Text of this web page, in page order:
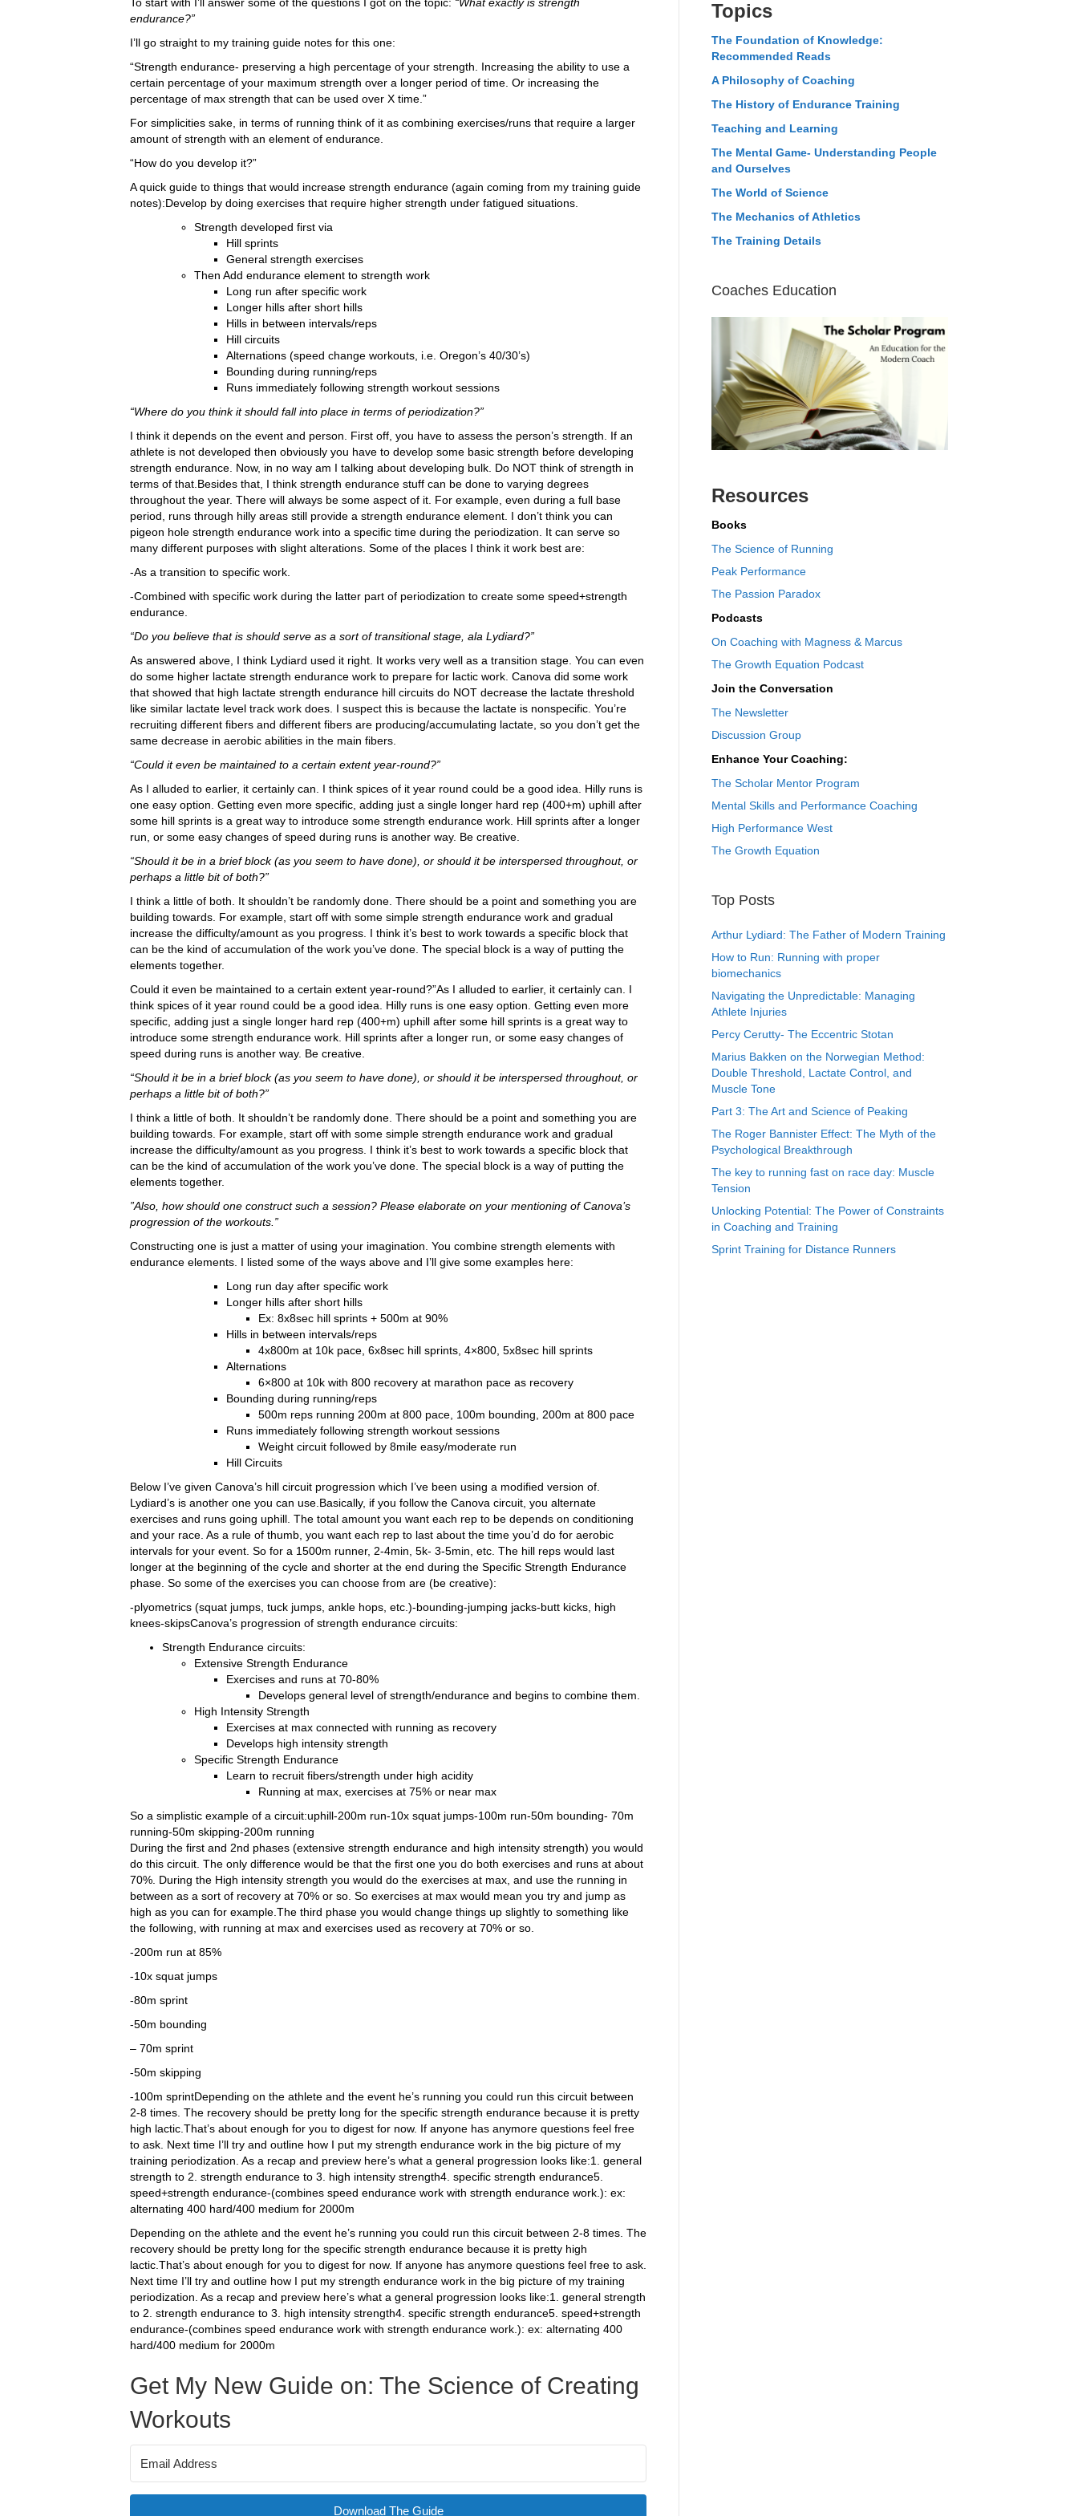
endurance?”
I’ll go straight to my training guide notes for this one:
“Strength endurance- preserving a high percentage of your strength. Increasing the ability to use a
certain percentage of your maximum strength over a longer period of time. Or increasing the
percentage of max strength that can be used over X time.”
For simplicities sake, in terms of running think of it as combining exercises/runs that require a larger
amount of strength with an element of endurance.
“How do you develop it?”
A quick guide to things that would increase strength endurance (again coming from my training guide
notes):Develop by doing exercises that require higher strength under fatigued situations.
Strength developed first via
Hill sprints
General strength exercises
Then Add endurance element to strength work
Long run after specific work
Longer hills after short hills
Hills in between intervals/reps
Hill circuits
Alternations (speed change workouts, i.e. Oregon’s 40/30’s)
Bounding during running/reps
Runs immediately following strength workout sessions
“Where do you think it should fall into place in terms of periodization?”
I think it depends on the event and person. First off, you have to assess the person’s strength. If an
athlete is not developed then obviously you have to develop some basic strength before developing
strength endurance. Now, in no way am I talking about developing bulk. Do NOT think of strength in
terms of that.Besides that, I think strength endurance stuff can be done to varying degrees
throughout the year. There will always be some aspect of it. For example, even during a full base
period, runs through hilly areas still provide a strength endurance element. I don’t think you can
pigeon hole strength endurance work into a specific time during the periodization. It can serve so
many different purposes with slight alterations. Some of the places I think it work best are:
-As a transition to specific work.
-Combined with specific work during the latter part of periodization to create some speed+strength
endurance.
“Do you believe that is should serve as a sort of transitional stage, ala Lydiard?”
As answered above, I think Lydiard used it right. It works very well as a transition stage. You can even
do some higher lactate strength endurance work to prepare for lactic work. Canova did some work
that showed that high lactate strength endurance hill circuits do NOT decrease the lactate threshold
like similar lactate level track work does. I suspect this is because the lactate is nonspecific. You’re
recruiting different fibers and different fibers are producing/accumulating lactate, so you don’t get the
same decrease in aerobic abilities in the main fibers.
“Could it even be maintained to a certain extent year-round?”
As I alluded to earlier, it certainly can. I think spices of it year round could be a good idea. Hilly runs is
one easy option. Getting even more specific, adding just a single longer hard rep (400+m) uphill after
some hill sprints is a great way to introduce some strength endurance work. Hill sprints after a longer
run, or some easy changes of speed during runs is another way. Be creative.
“Should it be in a brief block (as you seem to have done), or should it be interspersed throughout, or
perhaps a little bit of both?”
I think a little of both. It shouldn’t be randomly done. There should be a point and something you are
building towards. For example, start off with some simple strength endurance work and gradual
increase the difficulty/amount as you progress. I think it’s best to work towards a specific block that
can be the kind of accumulation of the work you’ve done. The special block is a way of putting the
elements together.
Could it even be maintained to a certain extent year-round?”As I alluded to earlier, it certainly can. I
think spices of it year round could be a good idea. Hilly runs is one easy option. Getting even more
specific, adding just a single longer hard rep (400+m) uphill after some hill sprints is a great way to
introduce some strength endurance work. Hill sprints after a longer run, or some easy changes of
speed during runs is another way. Be creative.
“Should it be in a brief block (as you seem to have done), or should it be interspersed throughout, or
perhaps a little bit of both?”
I think a little of both. It shouldn’t be randomly done. There should be a point and something you are
building towards. For example, start off with some simple strength endurance work and gradual
increase the difficulty/amount as you progress. I think it’s best to work towards a specific block that
can be the kind of accumulation of the work you’ve done. The special block is a way of putting the
elements together.
”Also, how should one construct such a session? Please elaborate on your mentioning of Canova’s
progression of the workouts.”
Constructing one is just a matter of using your imagination. You combine strength elements with
endurance elements. I listed some of the ways above and I’ll give some examples here:
Long run day after specific work
Longer hills after short hills
Ex: 8x8sec hill sprints + 500m at 90%
Hills in between intervals/reps
4x800m at 10k pace, 6x8sec hill sprints, 4×800, 5x8sec hill sprints
Alternations
6×800 at 10k with 800 recovery at marathon pace as recovery
Bounding during running/reps
500m reps running 200m at 800 pace, 100m bounding, 200m at 800 pace
Runs immediately following strength workout sessions
Weight circuit followed by 8mile easy/moderate run
Hill Circuits
Below I’ve given Canova’s hill circuit progression which I’ve been using a modified version of.
Lydiard’s is another one you can use.Basically, if you follow the Canova circuit, you alternate
exercises and runs going uphill. The total amount you want each rep to be depends on conditioning
and your race. As a rule of thumb, you want each rep to last about the time you’d do for aerobic
intervals for your event. So for a 1500m runner, 2-4min, 5k- 3-5min, etc. The hill reps would last
longer at the beginning of the cycle and shorter at the end during the Specific Strength Endurance
phase. So some of the exercises you can choose from are (be creative):
-plyometrics (squat jumps, tuck jumps, ankle hops, etc.)-bounding-jumping jacks-butt kicks, high
knees-skipsCanova’s progression of strength endurance circuits:
Strength Endurance circuits:
Extensive Strength Endurance
Exercises and runs at 70-80%
Develops general level of strength/endurance and begins to combine them.
High Intensity Strength
Exercises at max connected with running as recovery
Develops high intensity strength
Specific Strength Endurance
Learn to recruit fibers/strength under high acidity
Running at max, exercises at 75% or near max
So a simplistic example of a circuit:uphill-200m run-10x squat jumps-100m run-50m bounding- 70m
running-50m skipping-200m running
During the first and 2nd phases (extensive strength endurance and high intensity strength) you would
do this circuit. The only difference would be that the first one you do both exercises and runs at about
70%. During the High intensity strength you would do the exercises at max, and use the running in
between as a sort of recovery at 70% or so. So exercises at max would mean you try and jump as
high as you can for example.The third phase you would change things up slightly to something like
the following, with running at max and exercises used as recovery at 70% or so.
-200m run at 85%
-10x squat jumps
-80m sprint
-50m bounding
– 70m sprint
-50m skipping
-100m sprintDepending on the athlete and the event he’s running you could run this circuit between
2-8 times. The recovery should be pretty long for the specific strength endurance because it is pretty
high lactic.That’s about enough for you to digest for now. If anyone has anymore questions feel free
to ask. Next time I’ll try and outline how I put my strength endurance work in the big picture of my
training periodization. As a recap and preview here’s what a general progression looks like:1. general
strength to 2. strength endurance to 3. high intensity strength4. specific strength endurance5.
speed+strength endurance-(combines speed endurance work with strength endurance work.): ex:
alternating 400 hard/400 medium for 2000m
Depending on the athlete and the event he’s running you could run this circuit between 2-8 times. The
recovery should be pretty long for the specific strength endurance because it is pretty high
lactic.That’s about enough for you to digest for now. If anyone has anymore questions feel free to ask.
Next time I’ll try and outline how I put my strength endurance work in the big picture of my training
periodization. As a recap and preview here’s what a general progression looks like:1. general strength
to 2. strength endurance to 3. high intensity strength4. specific strength endurance5. speed+strength
endurance-(combines speed endurance work with strength endurance work.): ex: alternating 400
hard/400 medium for 2000m
Get My New Guide on: The Science of Creating
Workouts
Download The Guide
Topics
The Foundation of Knowledge:
Recommended Reads
A Philosophy of Coaching
The History of Endurance Training
Teaching and Learning
The Mental Game- Understanding People
and Ourselves
The World of Science
The Mechanics of Athletics
The Training Details
Coaches Education
Resources
Books
The Science of Running
Peak Performance
The Passion Paradox
Podcasts
On Coaching with Magness & Marcus
The Growth Equation Podcast
Join the Conversation
The Newsletter
Discussion Group
Enhance Your Coaching:
The Scholar Mentor Program
Mental Skills and Performance Coaching
High Performance West
The Growth Equation
Top Posts
Arthur Lydiard: The Father of Modern Training
How to Run: Running with proper
biomechanics
Navigating the Unpredictable: Managing
Athlete Injuries
Percy Cerutty- The Eccentric Stotan
Marius Bakken on the Norwegian Method:
Double Threshold, Lactate Control, and
Muscle Tone
Part 3: The Art and Science of Peaking
The Roger Bannister Effect: The Myth of the
Psychological Breakthrough
The key to running fast on race day: Muscle
Tension
Unlocking Potential: The Power of Constraints
in Coaching and Training
Sprint Training for Distance Runners